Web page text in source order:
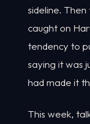
sideline.
caught on
tendency to
saying it was
had made it
This week,